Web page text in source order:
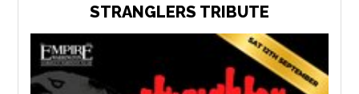
STRANGLERS TRIBUTE